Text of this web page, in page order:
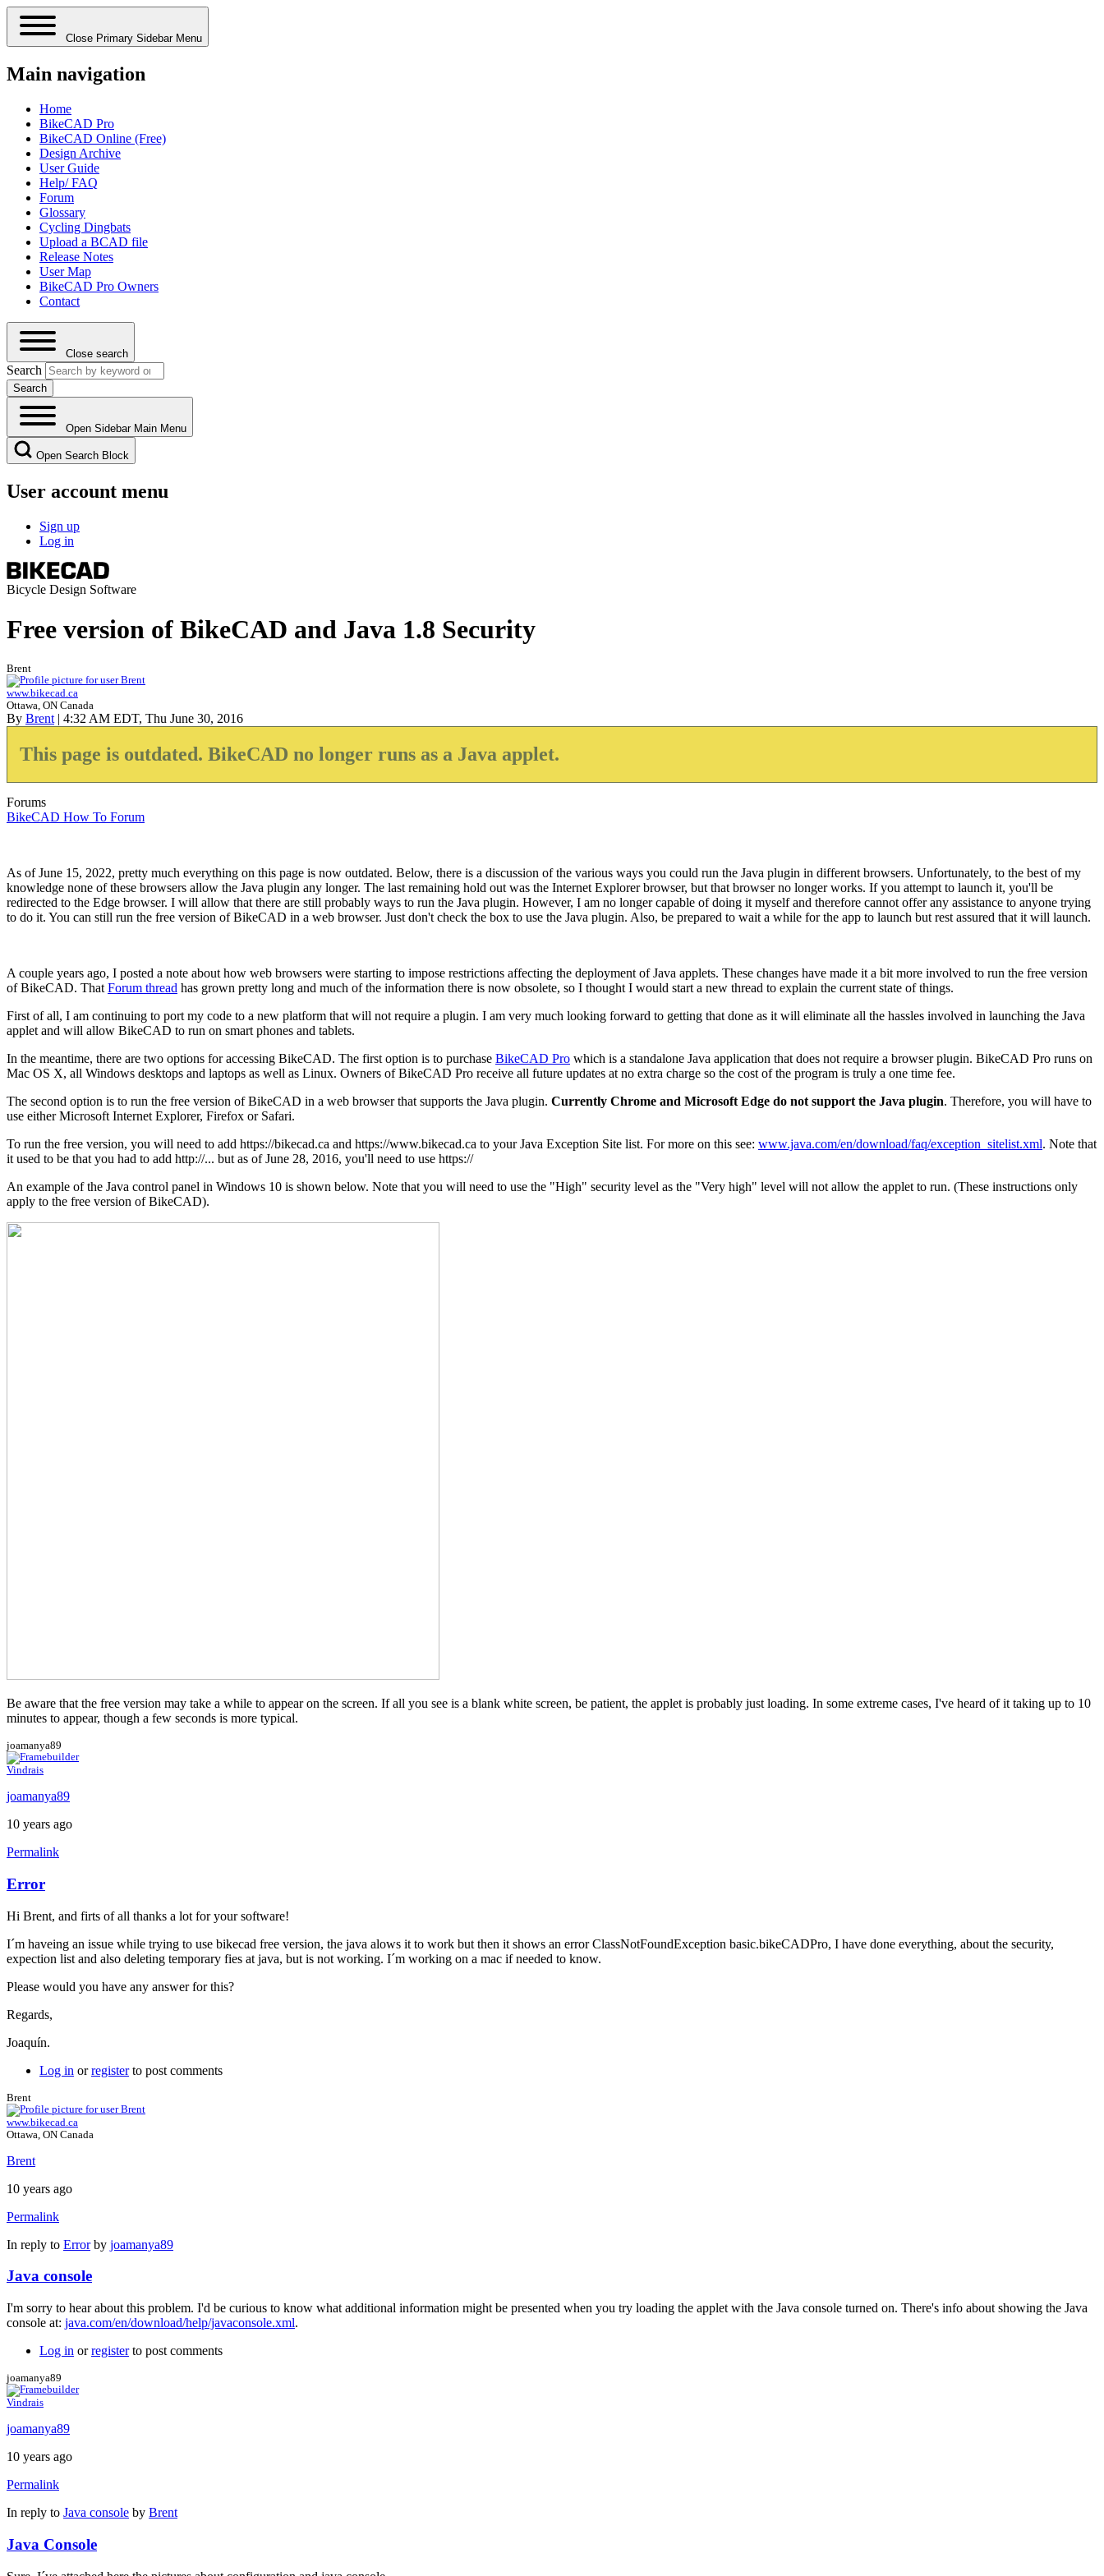
Close Primary Sidebar Menu
Main navigation
Home
BikeCAD Pro
BikeCAD Online (Free)
Design Archive
User Guide
Help/ FAQ
Forum
Glossary
Cycling Dingbats
Upload a BCAD file
Release Notes
User Map
BikeCAD Pro Owners
Contact
Close search
Search
Open Sidebar Main Menu
Open Search Block
User account menu
Sign up
Log in
Bicycle Design Software
Free version of BikeCAD and Java 1.8 Security
Brent
www.bikecad.ca
Ottawa, ON Canada
By Brent| 4:32 AM EDT, Thu June 30, 2016
This page is outdated. BikeCAD no longer runs as a Java applet.
Forums
BikeCAD How To Forum
As of June 15, 2022, pretty much everything on this page is now outdated. Below, there is a discussion of the various ways you could run the Java plugin in different browsers. Unfortunately, to the best of my
knowledge none of these browsers allow the Java plugin any longer. The last remaining hold out was the Internet Explorer browser, but that browser no longer works. If you attempt to launch it, you'll be
redirected to the Edge browser. I will allow that there are still probably ways to run the Java plugin. However, I am no longer capable of doing it myself and therefore cannot offer any assistance to anyone trying
to do it. You can still run the free version of BikeCAD in a web browser. Just don't check the box to use the Java plugin. Also, be prepared to wait a while for the app to launch but rest assured that it will launch.
A couple years ago, I posted a note about how web browsers were starting to impose restrictions affecting the deployment of Java applets. These changes have made it a bit more involved to run the free version
of BikeCAD. That Forum thread has grown pretty long and much of the information there is now obsolete, so I thought I would start a new thread to explain the current state of things.
First of all, I am continuing to port my code to a new platform that will not require a plugin. I am very much looking forward to getting that done as it will eliminate all the hassles involved in launching the Java
applet and will allow BikeCAD to run on smart phones and tablets.
In the meantime, there are two options for accessing BikeCAD. The first option is to purchase BikeCAD Pro which is a standalone Java application that does not require a browser plugin. BikeCAD Pro runs on
Mac OS X, all Windows desktops and laptops as well as Linux. Owners of BikeCAD Pro receive all future updates at no extra charge so the cost of the program is truly a one time fee.
The second option is to run the free version of BikeCAD in a web browser that supports the Java plugin. Currently Chrome and Microsoft Edge do not support the Java plugin. Therefore, you will have to
use either Microsoft Internet Explorer, Firefox or Safari.
To run the free version, you will need to add https://bikecad.ca and https://www.bikecad.ca to your Java Exception Site list. For more on this see: www.java.com/en/download/faq/exception_sitelist.xml. Note that
it used to be that you had to add http://... but as of June 28, 2016, you'll need to use https://
An example of the Java control panel in Windows 10 is shown below. Note that you will need to use the "High" security level as the "Very high" level will not allow the applet to run. (These instructions only
apply to the free version of BikeCAD).
Be aware that the free version may take a while to appear on the screen. If all you see is a blank white screen, be patient, the applet is probably just loading. In some extreme cases, I've heard of it taking up to 10
minutes to appear, though a few seconds is more typical.
joamanya89
Vindrais
joamanya89
10 years ago
Permalink
Error
Hi Brent, and firts of all thanks a lot for your software!
I´m haveing an issue while trying to use bikecad free version, the java alows it to work but then it shows an error ClassNotFoundException basic.bikeCADPro, I have done everything, about the security,
expection list and also deleting temporary fies at java, but is not working. I´m working on a mac if needed to know.
Please would you have any answer for this?
Regards,
Joaquín.
Log in orregisterto post comments
Brent
www.bikecad.ca
Ottawa, ON Canada
Brent
10 years ago
Permalink
In reply to Errorby joamanya89
Java console
I'm sorry to hear about this problem. I'd be curious to know what additional information might be presented when you try loading the applet with the Java console turned on. There's info about showing the Java
console at: java.com/en/download/help/javaconsole.xml.
Log in orregisterto post comments
joamanya89
Vindrais
joamanya89
10 years ago
Permalink
In reply to Java console by Brent
Java Console